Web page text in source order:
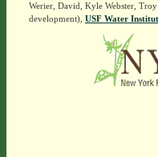
Werier, David, Kyle Webster,
development), USF Water